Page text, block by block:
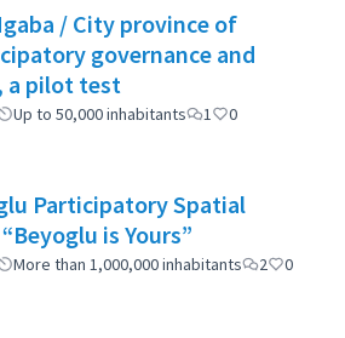
/ City province of
governance and
a pilot test
Up to 50,000 inhabitants 1 0
Participatory Spatial
is Yours”
More than 1,000,000 inhabitants 2 0